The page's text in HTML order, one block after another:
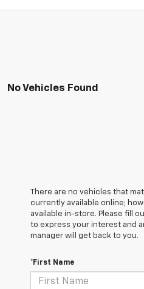
No Vehicles Found
There are no vehicles that
currently available online;
available in-store. Please fill
to express your interest and
manager will get back to you.
*First Name